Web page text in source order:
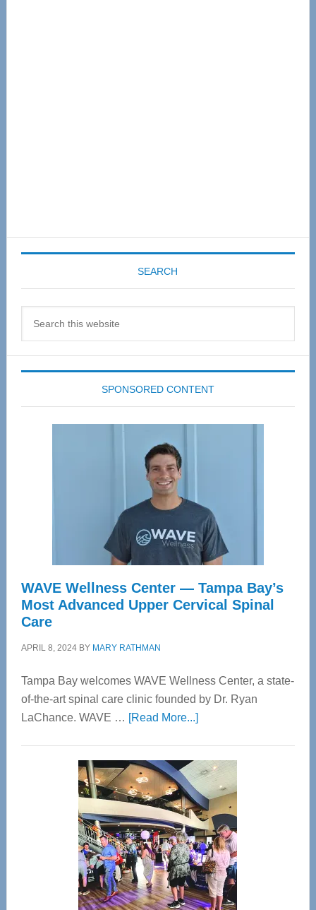
SEARCH
SPONSORED CONTENT
WAVE Wellness Center — Tampa Bay’s
Most Advanced Upper Cervical Spinal
Care
APRIL 8, 2024BY MARY RATHMAN
Tampa Bay welcomes WAVE Wellness Center, a state-
of-the-art spinal care clinic founded by Dr. Ryan
LaChance. WAVE … [Read More...]about
Center
—
Tampa
Bay’s
Most
Advanced
Upper
Cervical